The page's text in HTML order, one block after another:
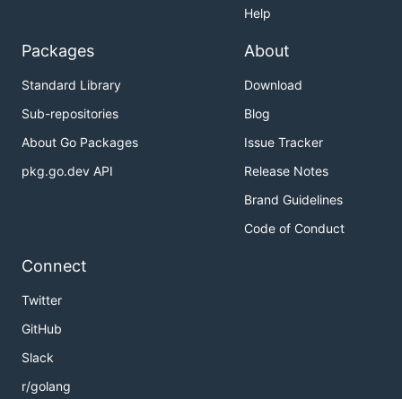
Help
Packages
Standard Library
Sub-repositories
About Go Packages
pkg.go.dev API
About
Download
Blog
Issue Tracker
Release Notes
Brand Guidelines
Code of Conduct
Connect
Twitter
GitHub
Slack
r/golang